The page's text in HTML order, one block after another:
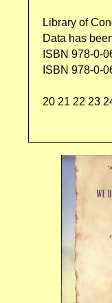
Library of
Data has
ISBN 978-0-
ISBN 978-0-
20 21 22 23